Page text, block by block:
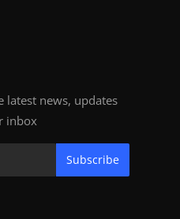
latest news, updates
inbox
Subscribe